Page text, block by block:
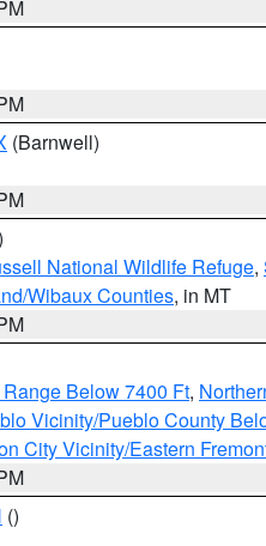
(Barnwell)
National Wildlife Refuge,
Wibaux Counties, in MT
Below 7400 Ft,
Vicinity/Pueblo County
City Vicinity/Eastern
()